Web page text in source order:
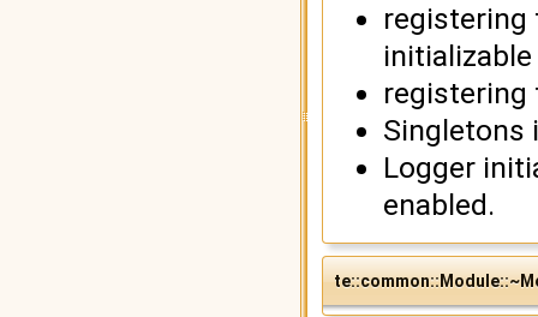
registering
registering
Singletons
Logger
enabled.